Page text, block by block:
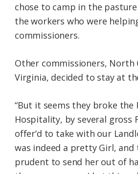
chose to camp in the
the workers who were
commissioners.
Other commissioners, North
Virginia, decided to stay at
“But it seems they broke the
Hospitality, by several gross
offer’d to take with our
was indeed a pretty Girl,
prudent to send her out of